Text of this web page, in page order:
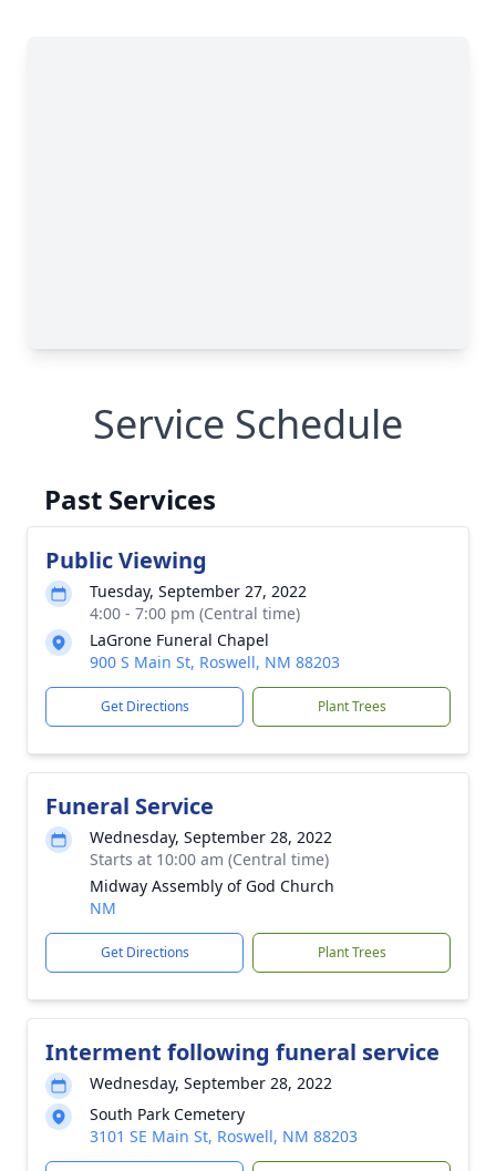
Service Schedule
Past Services
Public Viewing
Tuesday, September 27, 2022
4:00 - 7:00 pm (Central time)
LaGrone Funeral Chapel
900 S Main St, Roswell, NM 88203
Get Directions Plant Trees
Funeral Service
Wednesday, September 28, 2022
Starts at 10:00 am (Central time)
Midway Assembly of God Church
NM
Get Directions Plant Trees
Interment following funeral service
Wednesday, September 28, 2022
South Park Cemetery
3101 SE Main St, Roswell, NM 88203